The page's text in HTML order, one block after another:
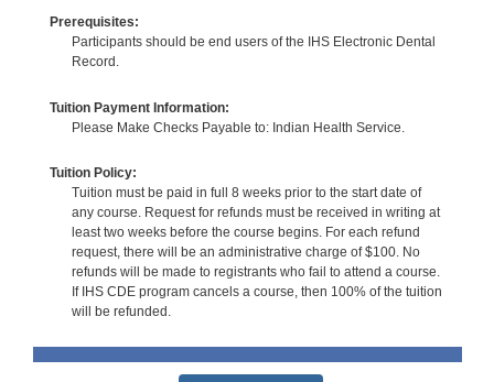
Prerequisites:
Participants should be end users of the IHS Electronic Dental
Record.
Tuition Payment Information:
Please Make Checks Payable to: Indian Health Service.
Tuition Policy:
Tuition must be paid in full 8 weeks prior to the start date of
any course. Request for refunds must be received in writing at
least two weeks before the course begins. For each refund
request, there will be an administrative charge of $100. No
refunds will be made to registrants who fail to attend a course.
If IHS CDE program cancels a course, then 100% of the tuition
will be refunded.